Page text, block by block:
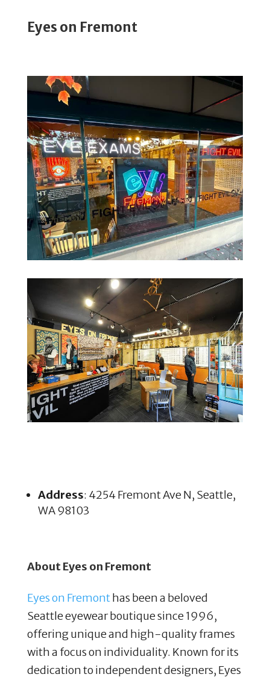
Eyes on Fremont
Address: 4254 Fremont Ave N, Seattle,
WA 98103
About Eyes on Fremont
Eyes on Fremonthas been a beloved
Seattle eyewear boutique since 1996,
offering unique and high-quality frames
with a focus on individuality. Known for its
dedication to independent designers, Eyes